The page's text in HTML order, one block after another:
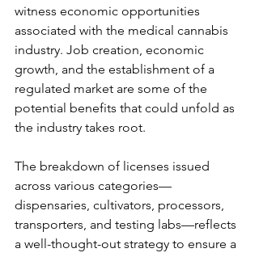
witness economic opportunities
associated with the medical cannabis
industry. Job creation, economic
growth, and the establishment of a
regulated market are some of the
potential benefits that could unfold as
the industry takes root.
The breakdown of licenses issued
across various categories—
dispensaries, cultivators, processors,
transporters, and testing labs—reflects
a well-thought-out strategy to ensure a